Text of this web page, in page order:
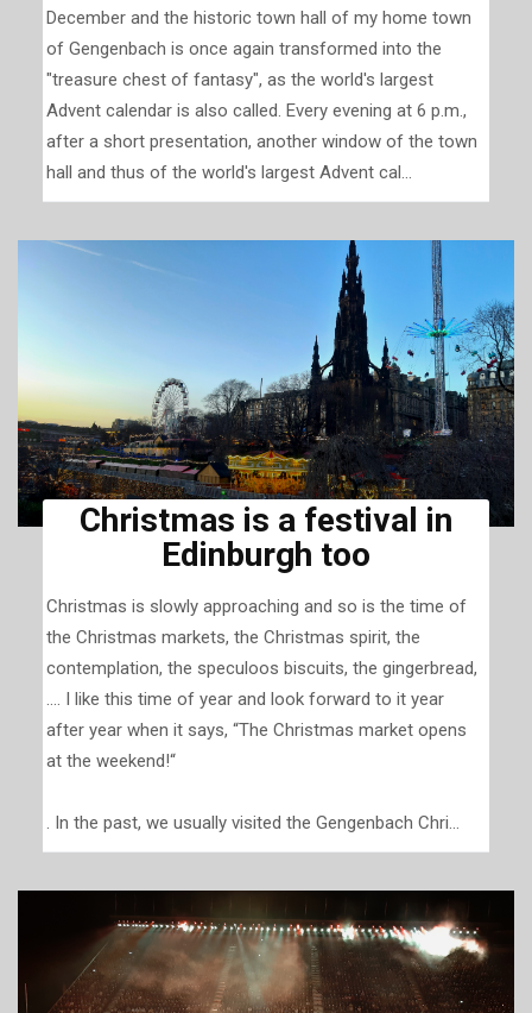
December and the historic town hall of my home town
of Gengenbach is once again transformed into the
"treasure chest of fantasy", as the world's largest
Advent calendar is also called. Every evening at 6 p.m.,
after a short presentation, another window of the town
hall and thus of the world's largest Advent cal...
Christmas is a festival in
Edinburgh too
Christmas is slowly approaching and so is the time of
the Christmas markets, the Christmas spirit, the
contemplation, the speculoos biscuits, the gingerbread,
.... I like this time of year and look forward to it year
after year when it says, “The Christmas market opens
at the weekend!“
. In the past, we usually visited the Gengenbach Chri...